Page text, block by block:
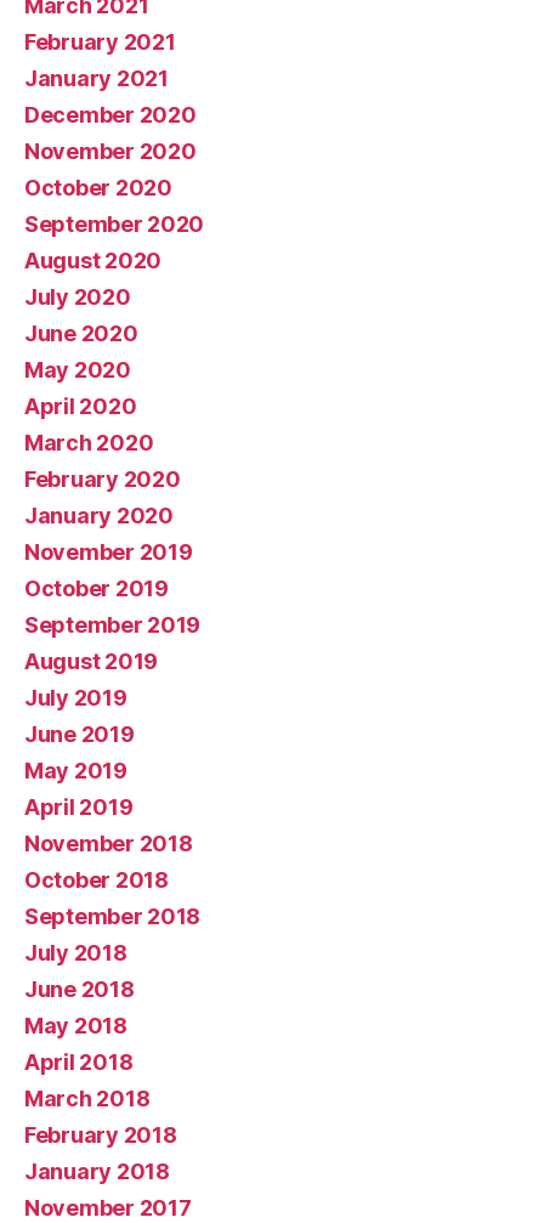
March 2021
February 2021
January 2021
December 2020
November 2020
October 2020
September 2020
August 2020
July 2020
June 2020
May 2020
April 2020
March 2020
February 2020
January 2020
November 2019
October 2019
September 2019
August 2019
July 2019
June 2019
May 2019
April 2019
November 2018
October 2018
September 2018
July 2018
June 2018
May 2018
April 2018
March 2018
February 2018
January 2018
November 2017